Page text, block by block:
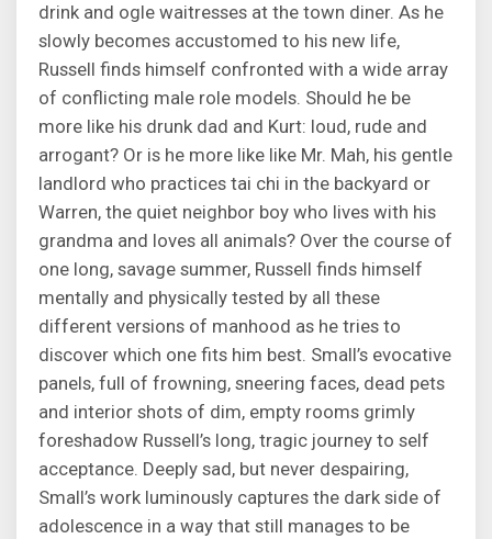
drink and ogle waitresses at the town diner. As he
slowly becomes accustomed to his new life,
Russell finds himself confronted with a wide array
of conflicting male role models. Should he be
more like his drunk dad and Kurt: loud, rude and
arrogant? Or is he more like like Mr. Mah, his gentle
landlord who practices tai chi in the backyard or
Warren, the quiet neighbor boy who lives with his
grandma and loves all animals? Over the course of
one long, savage summer, Russell finds himself
mentally and physically tested by all these
different versions of manhood as he tries to
discover which one fits him best. Small’s evocative
panels, full of frowning, sneering faces, dead pets
and interior shots of dim, empty rooms grimly
foreshadow Russell’s long, tragic journey to self
acceptance. Deeply sad, but never despairing,
Small’s work luminously captures the dark side of
adolescence in a way that still manages to be